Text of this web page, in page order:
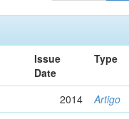
Issue
Date
Type
2014 Artigo